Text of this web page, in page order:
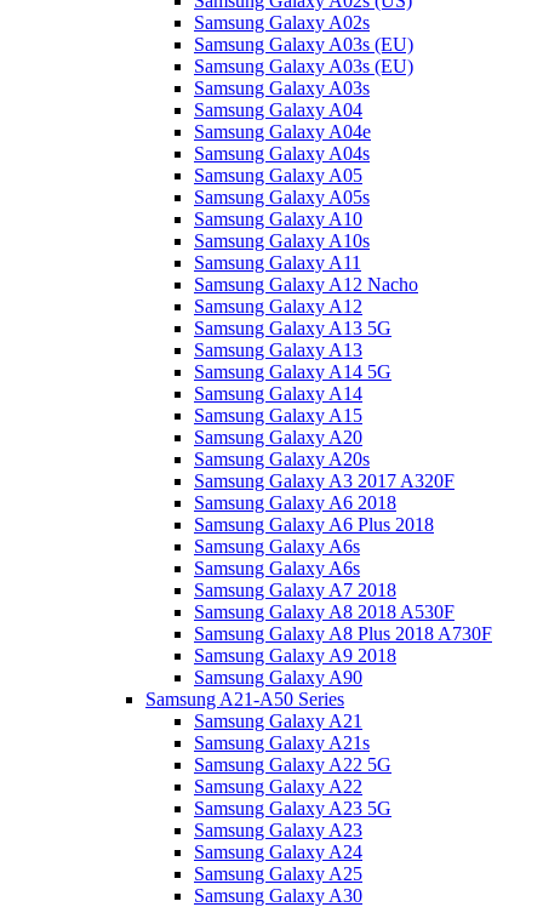
Samsung Galaxy A02s
Samsung Galaxy A03s (EU)
Samsung Galaxy A03s (EU)
Samsung Galaxy A03s
Samsung Galaxy A04
Samsung Galaxy A04e
Samsung Galaxy A04s
Samsung Galaxy A05
Samsung Galaxy A05s
Samsung Galaxy A10
Samsung Galaxy A10s
Samsung Galaxy A11
Samsung Galaxy A12 Nacho
Samsung Galaxy A12
Samsung Galaxy A13 5G
Samsung Galaxy A13
Samsung Galaxy A14 5G
Samsung Galaxy A14
Samsung Galaxy A15
Samsung Galaxy A20
Samsung Galaxy A20s
Samsung Galaxy A3 2017 A320F
Samsung Galaxy A6 2018
Samsung Galaxy A6 Plus 2018
Samsung Galaxy A6s
Samsung Galaxy A6s
Samsung Galaxy A7 2018
Samsung Galaxy A8 2018 A530F
Samsung Galaxy A8 Plus 2018 A730F
Samsung Galaxy A9 2018
Samsung Galaxy A90
Samsung A21-A50 Series
Samsung Galaxy A21
Samsung Galaxy A21s
Samsung Galaxy A22 5G
Samsung Galaxy A22
Samsung Galaxy A23 5G
Samsung Galaxy A23
Samsung Galaxy A24
Samsung Galaxy A25
Samsung Galaxy A30